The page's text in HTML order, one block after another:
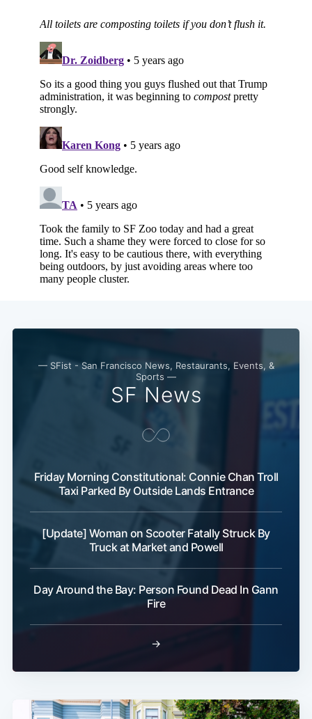
— SFist - San Francisco News, Restaurants, Events, &
Sports —
SF News
Friday Morning Constitutional: Connie Chan Troll
Taxi Parked By Outside Lands Entrance
[Update] Woman on Scooter Fatally Struck By
Truck at Market and Powell
Day Around the Bay: Person Found Dead In Gann
Fire
→